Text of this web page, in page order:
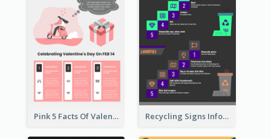
Pink 5 Facts Of Valentine's Day Infographic Recycling Signs Infographic